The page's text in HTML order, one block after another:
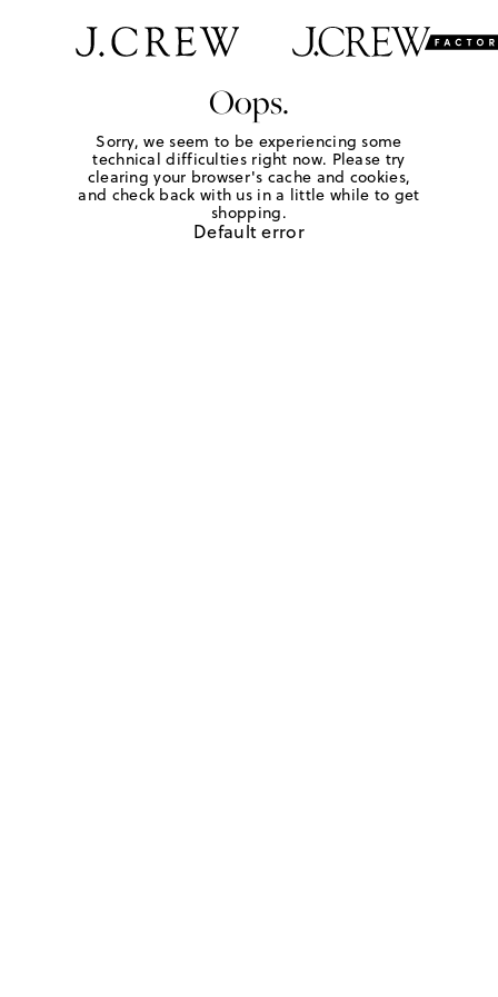
Oops.
Sorry, we seem to be experiencing some
technical difficulties right now. Please try
clearing your browser's cache and cookies,
and check back with us in a little while to get
shopping.
Default error